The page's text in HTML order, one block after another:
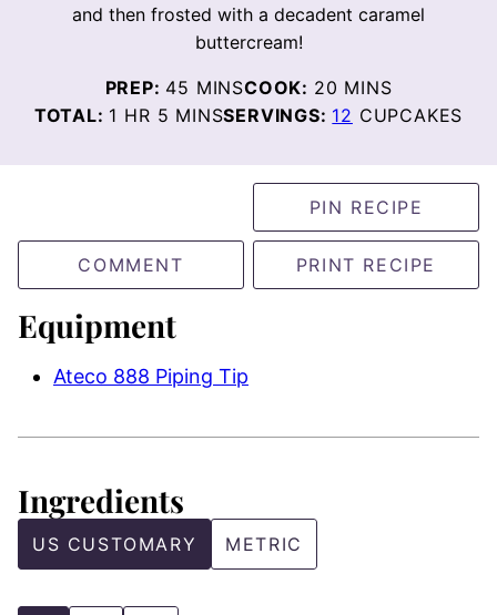
and then frosted with a decadent caramel
buttercream!
PREP: 45 MINUTES
MINSCOOK: 20 MINUTES
MINS
TOTAL: 1 HOUR
HR 5 MINUTES
MINSSERVINGS: 12 CUPCAKES
PIN RECIPE
COMMENT PRINT RECIPE
Equipment
Ateco 888 Piping Tip
Ingredients
US CUSTOMARY METRIC